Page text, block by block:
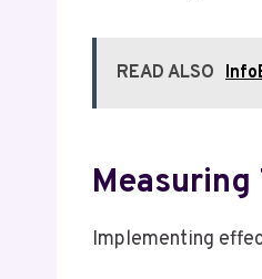
READ ALSO
Measuring
Implementing